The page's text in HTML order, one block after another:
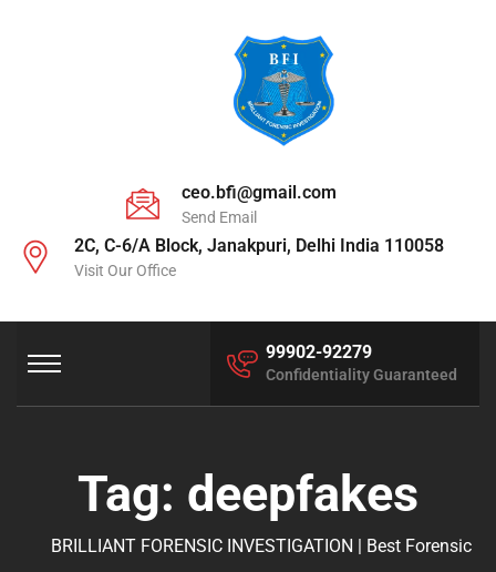
ceo.bfi@gmail.com
Send Email
2C, C-6/A Block, Janakpuri, Delhi India 110058
Visit Our Office
99902-92279
Confidentiality Guaranteed
Tag: deepfakes
BRILLIANT FORENSIC INVESTIGATION | Best Forensic